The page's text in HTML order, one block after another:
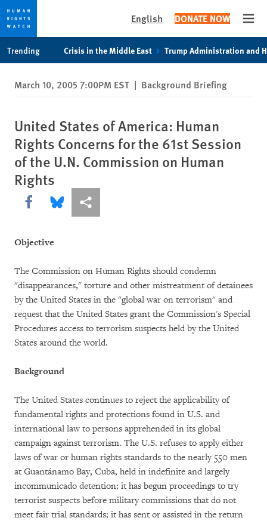
privacy
notice
content
English DONATE NOW
Trending Crisis in the Middle East Trump Administration and
March 10, 2005 7:00PM EST | Background Briefing
United States of America: Human
Rights Concerns for the 61st Session
of the U.N. Commission on Human
Rights
Share this via Facebook
Share this via Bluesky
More sharing options
Objective
The Commission on Human Rights should condemn
"disappearances," torture and other mistreatment of detainees
by the United States in the "global war on terrorism" and
request that the United States grant the Commission's Special
Procedures access to terrorism suspects held by the United
States around the world.
Background
The United States continues to reject the applicability of
fundamental rights and protections found in U.S. and
international law to persons apprehended in its global
campaign against terrorism. The U.S. refuses to apply either
laws of war or human rights standards to the nearly 550 men
at Guantánamo Bay, Cuba, held in indefinite and largely
incommunicado detention; it has begun proceedings to try
terrorist suspects before military commissions that do not
meet fair trial standards; it has sent or assisted in the return